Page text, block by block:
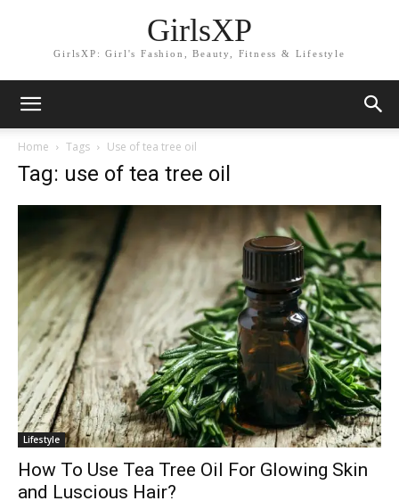
GirlsXP
GirlsXP: Girl's Fashion, Beauty, Fitness & Lifestyle
Home Tags Use of tea tree oil
Tag: use of tea tree oil
Lifestyle
How To Use Tea Tree Oil For Glowing Skin
and Luscious Hair?